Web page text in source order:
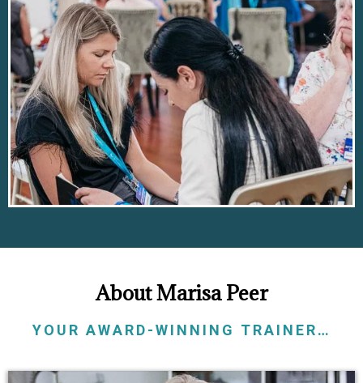
About Marisa Peer
YOUR AWARD-WINNING TRAINER…